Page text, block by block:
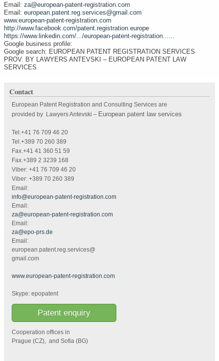
Email: za@european-patent-registration.com
Email: european.patent.reg.services@gmail.com
www.european-patent-registration.com
http://www.facebook.com/patent.registration.europe
https://www.linkedin.com/.../european-patent-registration......
Google business profile:
Google search: EUROPEAN PATENT REGISTRATION SERVICES
PROV. BY LAWYERS ANTEVSKI – EUROPEAN PATENT LAW
SERVICES
Contact
European Patent Registration and Consulting Services are
provided by Lawyers Antevski – European patent law services
Tel.+41 76 709 46 20
Tel.+389 70 260 389
Fax.+41 41 360 51 59
Fax.+389 2 3239 168
Viber: +41 76 709 46 20
Viber: +389 70 260 389
Email:
info@european-patent-registration.com
Email:
za@european-patent-registration.com
Email:
za@epo-prs.de
Email:
european.patent.reg.services@
gmail.com
www.european-patent-registration.com
Skype: epopatent
Patent enquiry
Cooperation offices in
Prague (CZ), and Sofia (BG)